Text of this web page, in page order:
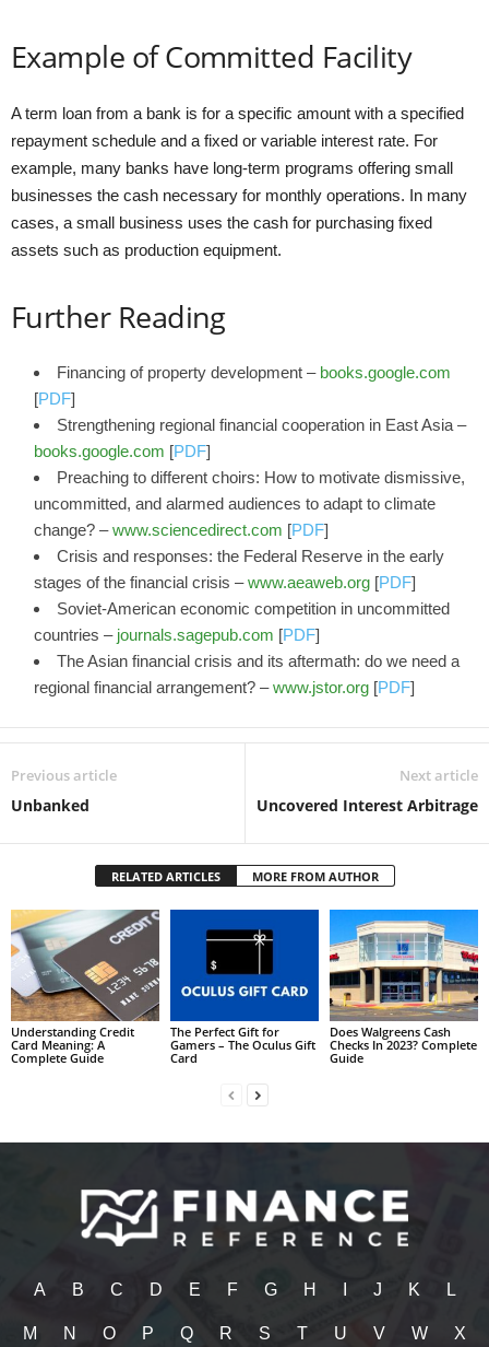
Example of Committed Facility
A term loan from a bank is for a specific amount with a specified
repayment schedule and a fixed or variable interest rate. For
example, many banks have long-term programs offering small
businesses the cash necessary for monthly operations. In many
cases, a small business uses the cash for purchasing fixed
assets such as production equipment.
Further Reading
Financing of property development – books.google.com
[PDF]
Strengthening regional financial cooperation in East Asia –
books.google.com [PDF]
Preaching to different choirs: How to motivate dismissive,
uncommitted, and alarmed audiences to adapt to climate
change? –www.sciencedirect.com [PDF]
Crisis and responses: the Federal Reserve in the early
stages of the financial crisis –www.aeaweb.org [PDF]
Soviet-American economic competition in uncommitted
countries – journals.sagepub.com [PDF]
The Asian financial crisis and its aftermath: do we need a
regional financial arrangement? –www.jstor.org [PDF]
Previous article
Unbanked
Next article
Uncovered Interest Arbitrage
RELATED ARTICLES MORE FROM AUTHOR
Understanding Credit
Card Meaning: A
Complete Guide
The Perfect Gift for
Gamers – The Oculus Gift
Card
Does Walgreens Cash
Checks In 2023? Complete
Guide
A B C D E F G H J K L
M N O P Q R S T U V W X